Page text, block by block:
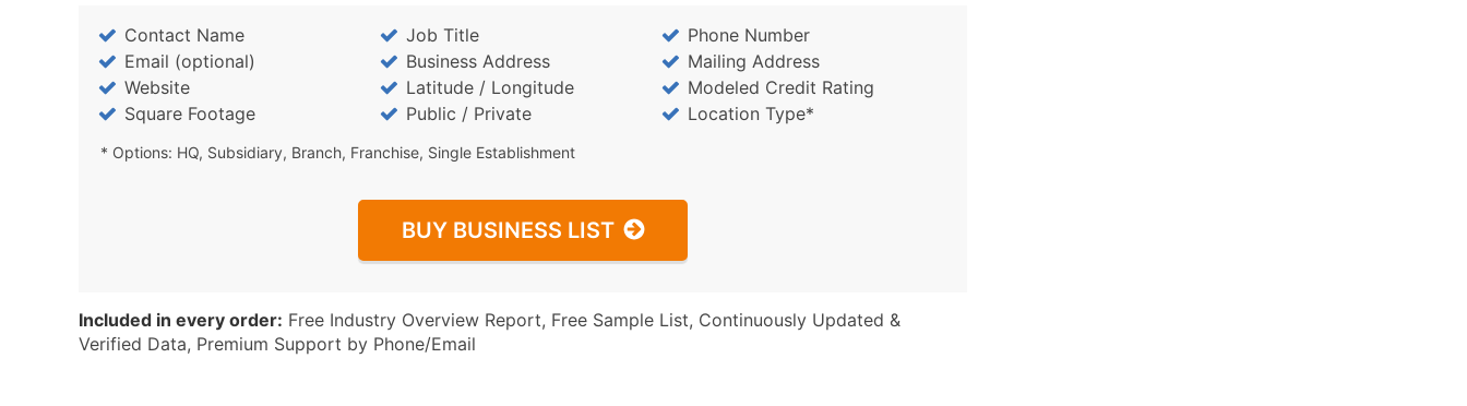
Contact Name Job Title
Phone Number
Email (optional)
Business Address
Mailing Address
Website
Latitude / Longitude
Modeled Credit Rating
Square Footage
Public / Private Location Type*
* Options: HQ, Subsidiary, Branch, Franchise, Single Establishment
BUY BUSINESS LIST
Included in every order: Free Industry Overview Report, Free Sample List, Continuously Updated &
Verified Data, Premium Support by Phone/Email